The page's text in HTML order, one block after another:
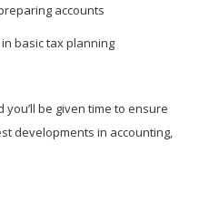
accounts
basic tax planning
be given time to ensure
developments in accounting,